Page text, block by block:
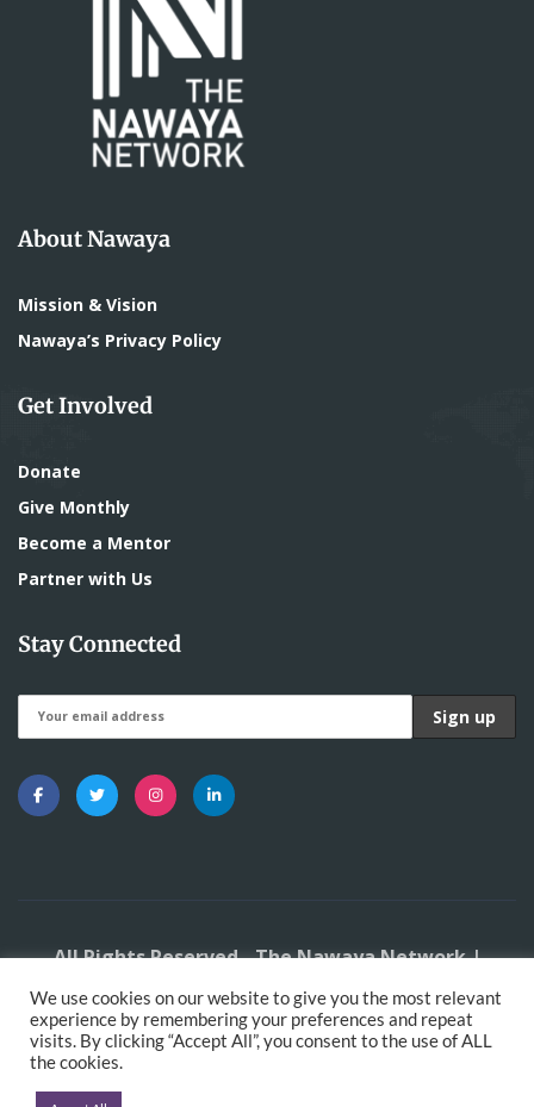
About Nawaya
Mission & Vision
Nawaya’s Privacy Policy
Get Involved
Donate
Give Monthly
Become a Mentor
Partner with Us
Stay Connected
All Rights Reserved - The Nawaya Network |
Developed by DigitalMace
We use cookies on our website to give you the most relevant
experience by remembering your preferences and repeat
visits. By clicking “Accept All”, you consent to the use of ALL
the cookies.